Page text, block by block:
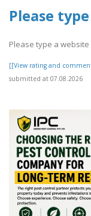
Please
Please type a
[[View rating and
submitted at 07.08.2026